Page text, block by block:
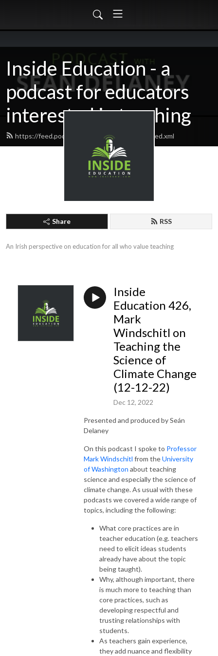
Inside Education - a
podcast for educators
interested in teaching
https://feed.podbean.com/insideeducation/feed.xml
Share RSS
An Irish perspective on education for all who value teaching
Inside
Education 426,
Mark
Windschitl on
Teaching the
Science of
Climate Change
(12-12-22)
Dec 12, 2022
Presented and produced by Seán
Delaney
On this podcast I spoke to Professor
Mark Windschitl from theUniversity
of Washington about teaching
science and especially the science of
climate change. As usual with these
podcasts we covered a wide range of
topics, including the following:
What core practices are in
teacher education (e.g. teachers
need to elicit ideas students
already have about the topic
being taught).
Why, although important, there
is much more to teaching than
core practices, such as
developing respectful and
trusting relationships with
students.
As teachers gain experience,
they add nuance and flexibility